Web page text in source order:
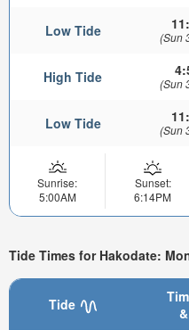
Low Tide (Sun
High Tide (Sun
Low Tide (Sun
Sunrise:
5:00AM
Sunset:
6:14PM
Tide Times for Hakodate:
Tide